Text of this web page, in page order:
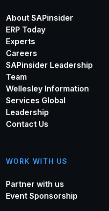
About SAPinsider
ERP Today
Experts
Careers
SAPinsider Leadership
Team
Wellesley Information
Services Global
Leadership
Contact Us
WORK WITH US
Partner with us
Event Sponsorship